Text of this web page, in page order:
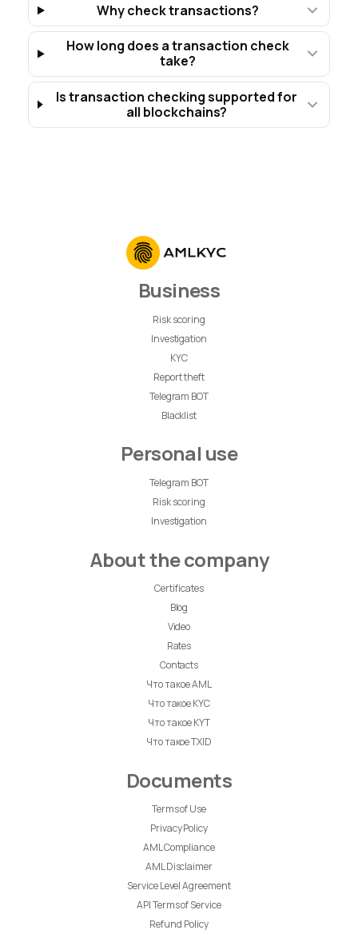
Why check transactions?
How long does a transaction check
take?
Is transaction checking supported for
all blockchains?
Business
Risk scoring
Investigation
KYC
Report theft
Telegram BOT
Blacklist
Personal use
Telegram BOT
Risk scoring
Investigation
About the company
Certificates
Blog
Video
Rates
Contacts
Что такое AML
Что такое KYC
Что такое KYT
Что такое TXID
Documents
Terms of Use
Privacy Policy
AML Compliance
AML Disclaimer
Service Level Agreement
API Terms of Service
Refund Policy